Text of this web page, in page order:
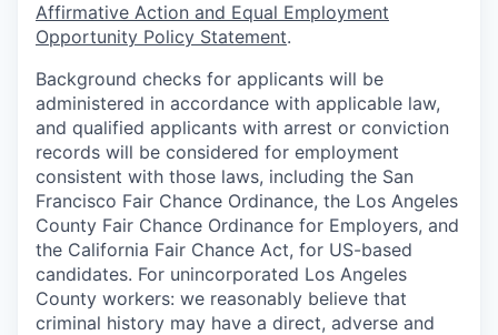
Affirmative Action and Equal Employment
Opportunity Policy Statement.
Background checks for applicants will be
administered in accordance with applicable law,
and qualified applicants with arrest or conviction
records will be considered for employment
consistent with those laws, including the San
Francisco Fair Chance Ordinance, the Los Angeles
County Fair Chance Ordinance for Employers, and
the California Fair Chance Act, for US-based
candidates. For unincorporated Los Angeles
County workers: we reasonably believe that
criminal history may have a direct, adverse and